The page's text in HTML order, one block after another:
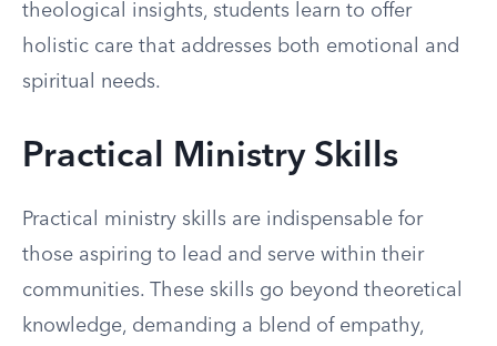
theological insights, students learn to offer
holistic care that addresses both emotional and
spiritual needs.
Practical Ministry Skills
Practical ministry skills are indispensable for
those aspiring to lead and serve within their
communities. These skills go beyond theoretical
knowledge, demanding a blend of empathy,